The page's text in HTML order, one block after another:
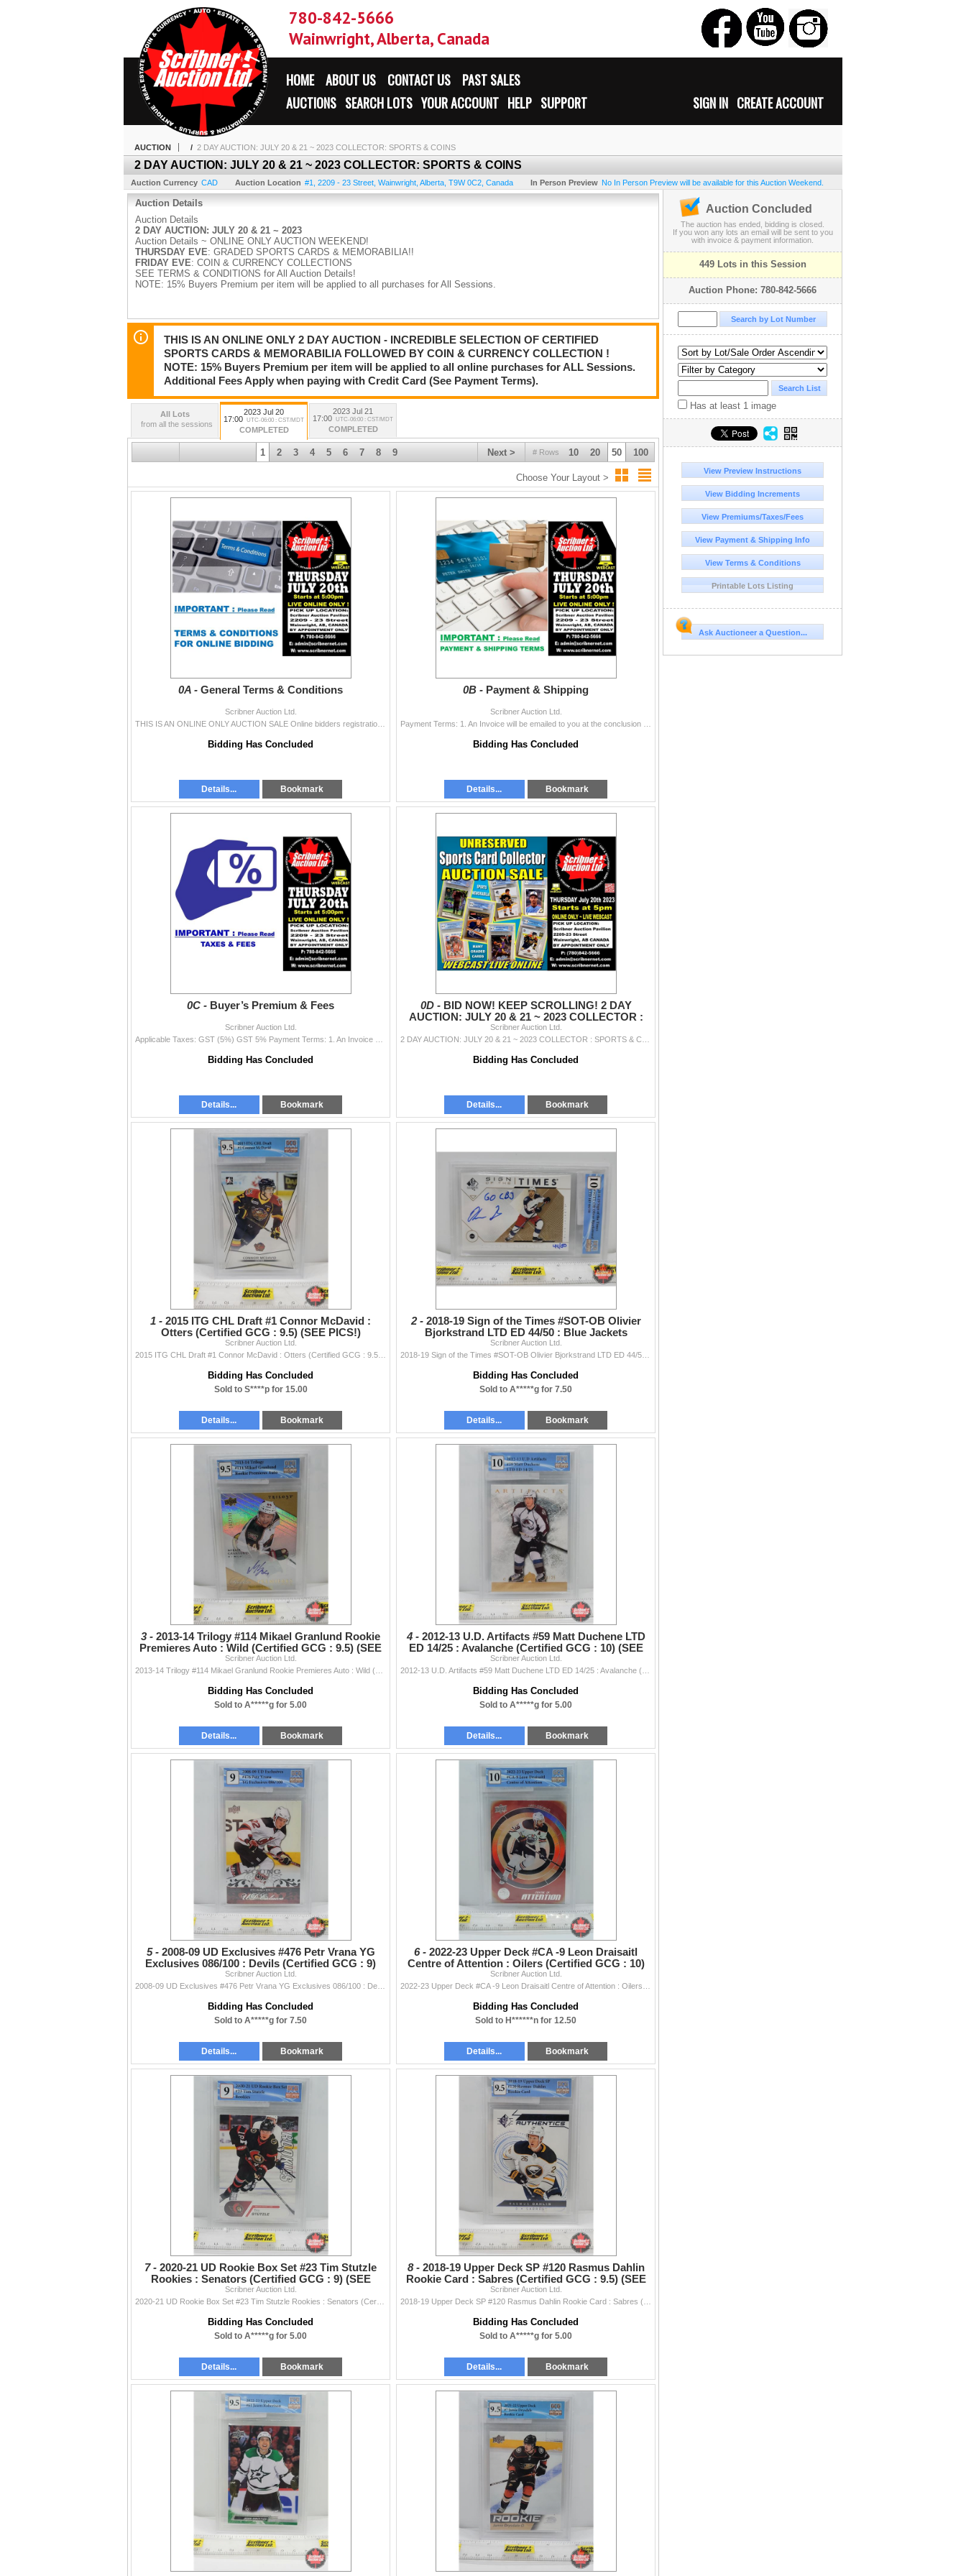
780-842-5666
Wainwright, Alberta, Canada
HOME ABOUT US CONTACT US
PAST SALES
SIGN IN CREATE ACCOUNT
AUCTIONS SEARCH LOTS YOUR ACCOUNT HELP SUPPORT
AUCTION / 2 DAY AUCTION: JULY 20 & 21 ~ 2023 COLLECTOR: SPORTS & COINS
2 DAY AUCTION: JULY 20 & 21 ~ 2023 COLLECTOR: SPORTS & COINS
Auction Currency CAD Auction Location #1, 2209 - 23 Street, Wainwright, Alberta, T9W 0C2, Canada In Person Preview No In Person Preview will be available for this Auction Weekend.
Auction Details
Auction Details
2 DAY AUCTION: JULY 20 & 21 ~ 2023
Auction Details ~ ONLINE ONLY AUCTION WEEKEND!
THURSDAY EVE: GRADED SPORTS CARDS & MEMORABILIA!!
FRIDAY EVE: COIN & CURRENCY COLLECTIONS
SEE TERMS & CONDITIONS for All Auction Details!
NOTE: 15% Buyers Premium per item will be applied to all purchases for All Sessions.
THIS IS AN ONLINE ONLY 2 DAY AUCTION - INCREDIBLE SELECTION OF CERTIFIED
SPORTS CARDS & MEMORABILIA FOLLOWED BY COIN & CURRENCY COLLECTION !
NOTE: 15% Buyers Premium per item will be applied to all online purchases for ALL Sessions.
Additional Fees Apply when paying with Credit Card (See Payment Terms).
All Lots
from all the sessions
2023 Jul 20
17:00
UTC-06:00 : CST/MDT
COMPLETED
2023 Jul 21
17:00
UTC-06:00 : CST/MDT
COMPLETED
# Rows 10 20 50 100
Next >
1 2 3 4 5 6 7 8 9
Choose Your Layout >
0A - General Terms & Conditions
Scribner Auction Ltd.
Bidding Has Concluded
Details... Bookmark
0B - Payment & Shipping
Scribner Auction Ltd.
Bidding Has Concluded
Details... Bookmark
0C - Buyer’s Premium & Fees
Scribner Auction Ltd.
Bidding Has Concluded
Details... Bookmark
0D - BID NOW! KEEP SCROLLING! 2 DAY
AUCTION: JULY 20 & 21 ~ 2023 COLLECTOR :
SPORTS & COINS
Scribner Auction Ltd.
Bidding Has Concluded
Details... Bookmark
1 - 2015 ITG CHL Draft #1 Connor McDavid :
Otters (Certified GCG : 9.5) (SEE PICS!)
Scribner Auction Ltd.
Bidding Has Concluded
Sold to S****p for 15.00
Details... Bookmark
2 - 2018-19 Sign of the Times #SOT-OB Olivier
Bjorkstrand LTD ED 44/50 : Blue Jackets
(Certified GCG : 1
Scribner Auction Ltd.
Bidding Has Concluded
Sold to A*****g for 7.50
Details... Bookmark
3 - 2013-14 Trilogy #114 Mikael Granlund Rookie
Premieres Auto : Wild (Certified GCG : 9.5) (SEE
PICS!)
Scribner Auction Ltd.
Bidding Has Concluded
Sold to A*****g for 5.00
Details... Bookmark
4 - 2012-13 U.D. Artifacts #59 Matt Duchene LTD
ED 14/25 : Avalanche (Certified GCG : 10) (SEE
PICS!)
Scribner Auction Ltd.
Bidding Has Concluded
Sold to A*****g for 5.00
Details... Bookmark
5 - 2008-09 UD Exclusives #476 Petr Vrana YG
Exclusives 086/100 : Devils (Certified GCG : 9)
(SEE PICS!)
Scribner Auction Ltd.
Bidding Has Concluded
Sold to A*****g for 7.50
Details... Bookmark
6 - 2022-23 Upper Deck #CA -9 Leon Draisaitl
Centre of Attention : Oilers (Certified GCG : 10)
(SEE PICS
Scribner Auction Ltd.
Bidding Has Concluded
Sold to H******n for 12.50
Details... Bookmark
7 - 2020-21 UD Rookie Box Set #23 Tim Stutzle
Rookies : Senators (Certified GCG : 9) (SEE
PICS!)
Scribner Auction Ltd.
Bidding Has Concluded
Sold to A*****g for 5.00
Details... Bookmark
8 - 2018-19 Upper Deck SP #120 Rasmus Dahlin
Rookie Card : Sabres (Certified GCG : 9.5) (SEE
PICS!)
Scribner Auction Ltd.
Bidding Has Concluded
Sold to A*****g for 5.00
Details... Bookmark
Auction Concluded
The auction has ended, bidding is closed.
If you won any lots an email will be sent to you
with invoice & payment information.
449 Lots in this Session
Auction Phone: 780-842-5666
Has at least 1 image
View Preview Instructions
View Bidding Increments
View Premiums/Taxes/Fees
View Payment & Shipping Info
View Terms & Conditions
Printable Lots Listing
Ask Auctioneer a Question...